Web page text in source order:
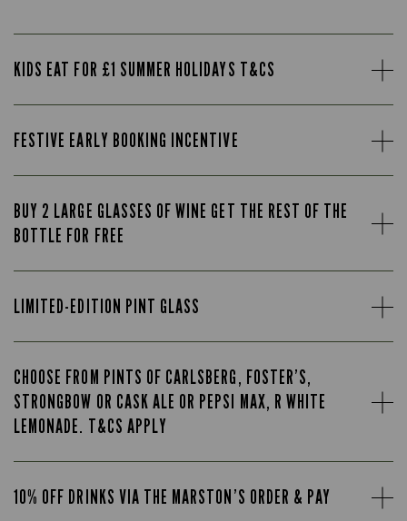
KIDS EAT FOR £1 SUMMER HOLIDAYS T&CS
FESTIVE EARLY BOOKING INCENTIVE
BUY 2 LARGE GLASSES OF WINE GET THE REST OF THE
BOTTLE FOR FREE
LIMITED-EDITION PINT GLASS
CHOOSE FROM PINTS OF CARLSBERG, FOSTER’S,
STRONGBOW OR CASK ALE OR PEPSI MAX, R WHITE
LEMONADE. T&CS APPLY
10% OFF DRINKS VIA THE MARSTON’S ORDER & PAY